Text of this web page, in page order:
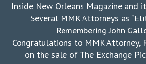
Inside New Orleans Magazine and
Several MMK Attorneys as
Remembering John
Congratulations to MMK Attorney,
on the sale of The Exchange